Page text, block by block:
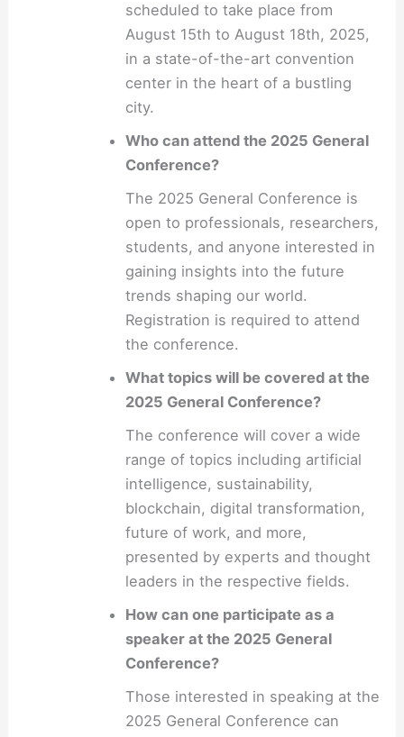
scheduled to take place from
August 15th to August 18th, 2025,
in a state-of-the-art convention
center in the heart of a bustling
city.
Who can attend the 2025 General
Conference?
The 2025 General Conference is
open to professionals, researchers,
students, and anyone interested in
gaining insights into the future
trends shaping our world.
Registration is required to attend
the conference.
What topics will be covered at the
2025 General Conference?
The conference will cover a wide
range of topics including artificial
intelligence, sustainability,
blockchain, digital transformation,
future of work, and more,
presented by experts and thought
leaders in the respective fields.
How can one participate as a
speaker at the 2025 General
Conference?
Those interested in speaking at the
2025 General Conference can